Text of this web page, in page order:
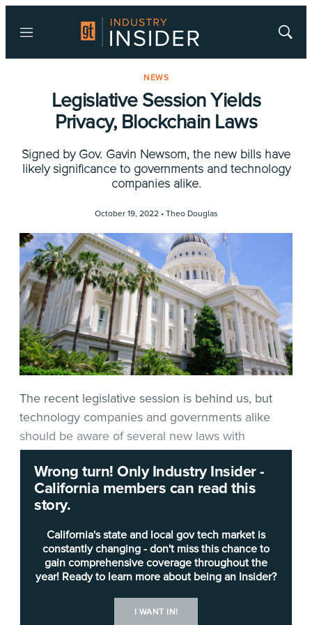
Menu
Show
NEWS
Legislative Session Yields
Privacy, Blockchain Laws
Signed by Gov. Gavin Newsom, the new bills have
likely significance to governments and technology
companies alike.
October 19, 2022 • Theo Douglas
Wrong turn! Only Industry Insider -
California members can read this
story.
California's state and local gov tech market is
constantly changing - don't miss this chance to
gain comprehensive coverage throughout the
year! Ready to learn more about being an Insider?
I WANT IN!
The recent legislative session is behind us, but
technology companies and governments alike
should be aware of several new laws with
potential significance to those operating in the IT
space.
Among the many bills he signed or vetoed by
Sept. 30 in accordance with state law, Gov. Gavin
Newsom approved these four, which would make
some notable changes in health care, privacy and
blockchain. Among the takeaways: